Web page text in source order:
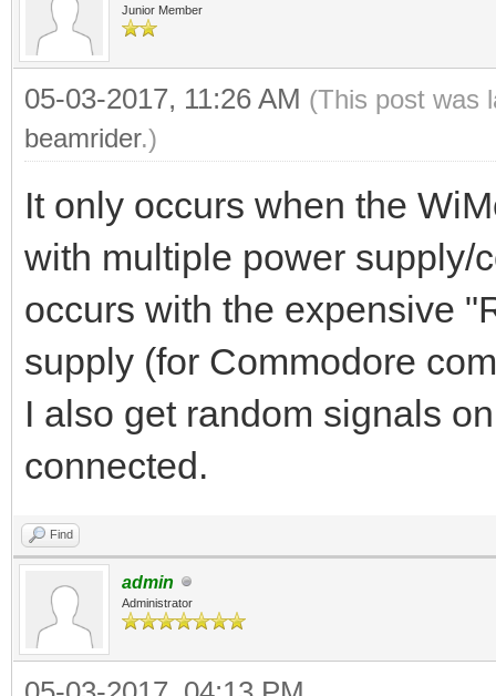
Junior Member
05-03-2017, 11:26 AM (This post was
beamrider.)
It only occurs when the
with multiple power supply/
occurs with the expensive
supply (for Commodore
I also get random signals
connected.
Find
admin
Administrator